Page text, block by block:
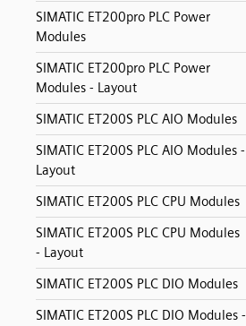
SIMATIC ET200pro PLC Power
Modules
SIMATIC ET200pro PLC Power
Modules - Layout
SIMATIC ET200S PLC AIO Modules
SIMATIC ET200S PLC AIO Modules -
Layout
SIMATIC ET200S PLC CPU Modules
SIMATIC ET200S PLC CPU Modules
- Layout
SIMATIC ET200S PLC DIO Modules
SIMATIC ET200S PLC DIO Modules -